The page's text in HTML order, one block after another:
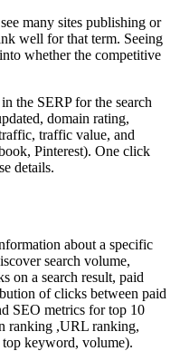
many sites publishing or
well for that term. Seeing
whether the competitive
the SERP for the search
domain rating,
traffic value, and
Pinterest). One click
details.
about a specific
search volume,
on a search result, paid
of clicks between paid
SEO metrics for top 10
ranking ,URL ranking,
keyword, volume).